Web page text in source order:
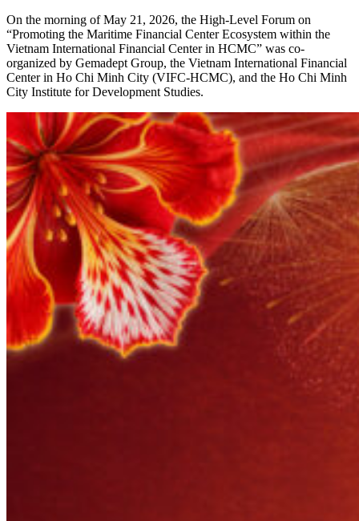
On the morning of May 21, 2026, the High-Level Forum on
“Promoting the Maritime Financial Center Ecosystem within the
Vietnam International Financial Center in HCMC” was co-
organized by Gemadept Group, the Vietnam International Financial
Center in Ho Chi Minh City (VIFC-HCMC), and the Ho Chi Minh
City Institute for Development Studies.